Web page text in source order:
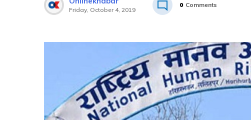
Friday, October 4, 2019
0 Comments